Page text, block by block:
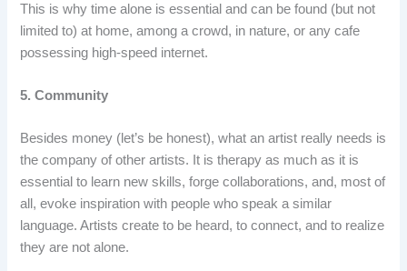
This is why time alone is essential and can be found (but not
limited to) at home, among a crowd, in nature, or any cafe
possessing high-speed internet.
5. Community
Besides money (let’s be honest), what an artist really needs is
the company of other artists. It is therapy as much as it is
essential to learn new skills, forge collaborations, and, most of
all, evoke inspiration with people who speak a similar
language. Artists create to be heard, to connect, and to realize
they are not alone.